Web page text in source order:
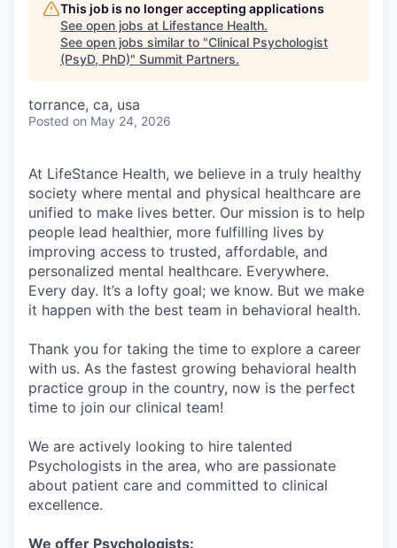
This job is no longer accepting applications
See open jobs at Lifestance Health.
See open jobs similar to "Clinical Psychologist
(PsyD, PhD)" Summit Partners.
torrance, ca, usa
Posted on May 24, 2026
At LifeStance Health, we believe in a truly healthy
society where mental and physical healthcare are
unified to make lives better. Our mission is to help
people lead healthier, more fulfilling lives by
improving access to trusted, affordable, and
personalized mental healthcare. Everywhere.
Every day. It’s a lofty goal; we know. But we make
it happen with the best team in behavioral health.
Thank you for taking the time to explore a career
with us. As the fastest growing behavioral health
practice group in the country, now is the perfect
time to join our clinical team!
We are actively looking to hire talented
Psychologists in the area, who are passionate
about patient care and committed to clinical
excellence.
We offer Psychologists: